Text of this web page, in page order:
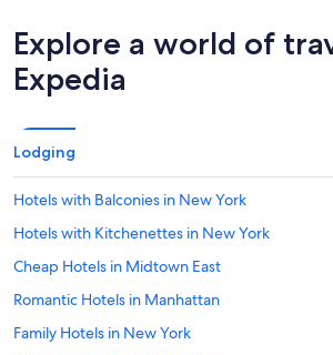
Explore a world of
Expedia
Lodging
Hotels with Balconies in New York
Hotels with Kitchenettes in New York
Cheap Hotels in Midtown East
Romantic Hotels in Manhattan
Family Hotels in New York